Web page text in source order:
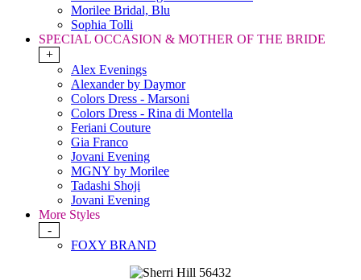
Morilee Bridal, Blu
Sophia Tolli
SPECIAL OCCASION & MOTHER OF THE BRIDE
+
Alex Evenings
Alexander by Daymor
Colors Dress - Marsoni
Colors Dress - Rina di Montella
Feriani Couture
Gia Franco
Jovani Evening
MGNY by Morilee
Tadashi Shoji
Jovani Evening
More Styles
-
FOXY BRAND